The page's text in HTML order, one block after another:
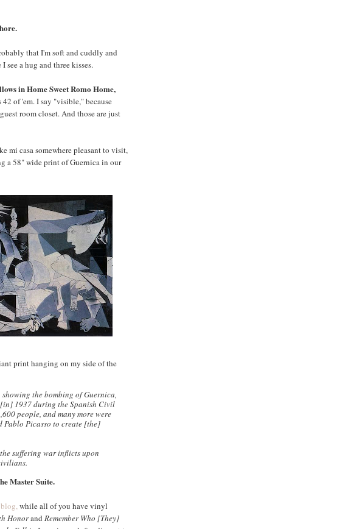
that I'm soft and cuddly and
see a hug and three kisses.
in Home Sweet Romo Home,
of 'em. I say "visible," because
room closet. And those are just
mi casa somewhere pleasant to visit,
a 58" wide print of Guernica in our
print hanging on my side of the
showing the bombing of Guernica,
1937 during the Spanish Civil
people, and many more were
Pablo Picasso to create [the]
suffering war inflicts upon
Master Suite.
while all of you have vinyl
Honorand Remember Who [They]